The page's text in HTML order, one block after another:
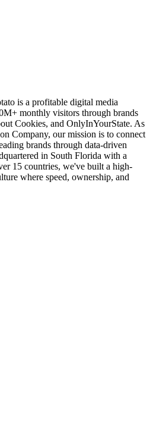
is a profitable digital media
monthly visitors through brands
Cookies, and OnlyInYourState. As
Company, our mission is to connect
brands through data-driven
in South Florida with a
15 countries, we've built a high-
where speed, ownership, and